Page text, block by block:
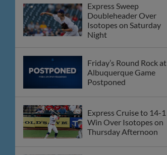
Express Sweep
Doubleheader Over
Isotopes on Saturday
Night
Friday’s Round Rock at
Albuquerque Game
Postponed
Express Cruise to 14-1
Win Over Isotopes on
Thursday Afternoon